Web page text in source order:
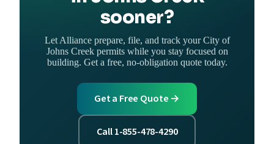
sooner?
Let Alliance prepare, file, and track your City of
Johns Creek permits while you stay focused on
building. Get a free, no-obligation quote today.
Get a Free Quote →
Call 1-855-478-4290